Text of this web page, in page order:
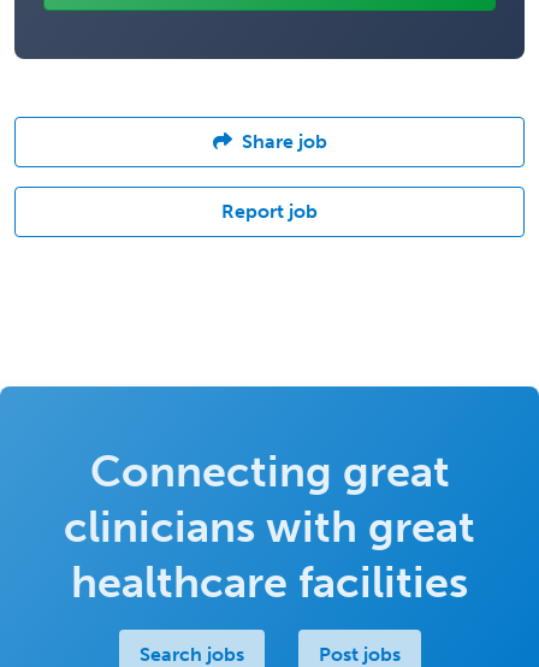
Share job
Report job
Connecting great
clinicians with great
healthcare facilities
Search jobs Post jobs